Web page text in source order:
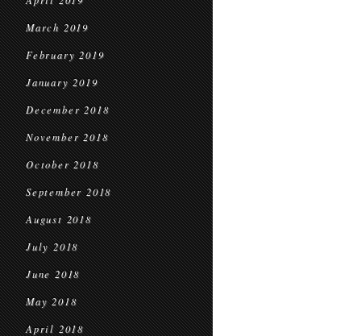
March 2019
February 2019
January 2019
December 2018
November 2018
October 2018
September 2018
August 2018
July 2018
June 2018
May 2018
April 2018